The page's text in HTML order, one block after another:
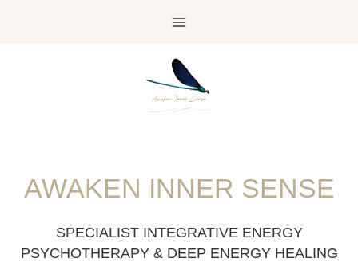
AWAKEN INNER SENSE
SPECIALIST INTEGRATIVE ENERGY
PSYCHOTHERAPY & DEEP ENERGY HEALING